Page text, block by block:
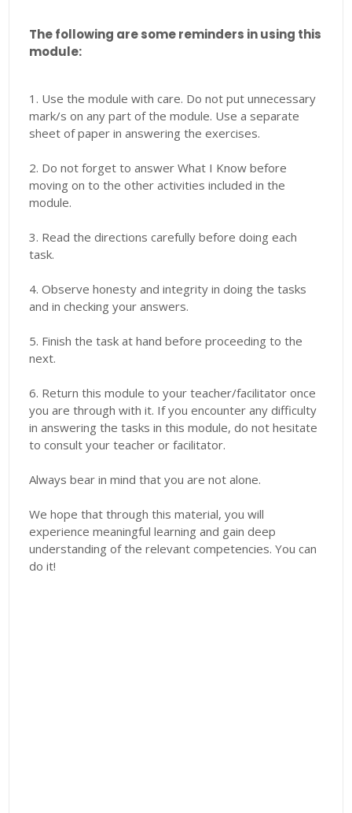
The following are some reminders in using this
module:
1. Use the module with care. Do not put unnecessary
mark/s on any part of the module. Use a separate
sheet of paper in answering the exercises.
2. Do not forget to answer What I Know before
moving on to the other activities included in the
module.
3. Read the directions carefully before doing each
task.
4. Observe honesty and integrity in doing the tasks
and in checking your answers.
5. Finish the task at hand before proceeding to the
next.
6. Return this module to your teacher/facilitator once
you are through with it. If you encounter any difficulty
in answering the tasks in this module, do not hesitate
to consult your teacher or facilitator.
Always bear in mind that you are not alone.
We hope that through this material, you will
experience meaningful learning and gain deep
understanding of the relevant competencies. You can
do it!